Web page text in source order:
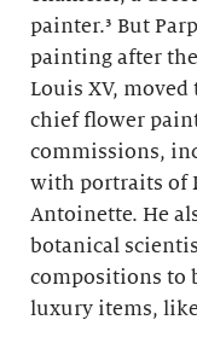
painter.³ But
painting after
Louis XV, moved
chief flower
commissions,
with portraits of
Antoinette. He
botanical
compositions to
luxury items,